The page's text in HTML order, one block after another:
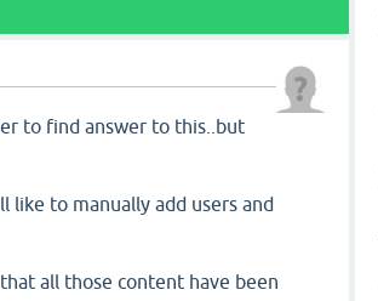
to find answer to this..but
like to manually add users and
all those content have been